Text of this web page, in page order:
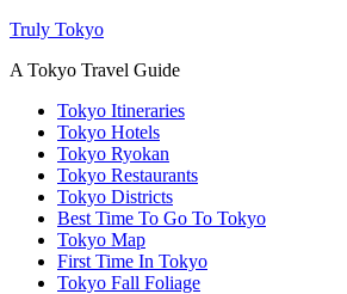
Truly Tokyo
A Tokyo Travel Guide
Tokyo Itineraries
Tokyo Hotels
Tokyo Ryokan
Tokyo Restaurants
Tokyo Districts
Best Time To Go To Tokyo
Tokyo Map
First Time In Tokyo
Tokyo Fall Foliage